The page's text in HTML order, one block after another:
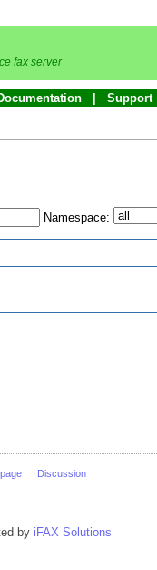
fax server
Support
Namespace:
Discussion
by iFAX Solutions